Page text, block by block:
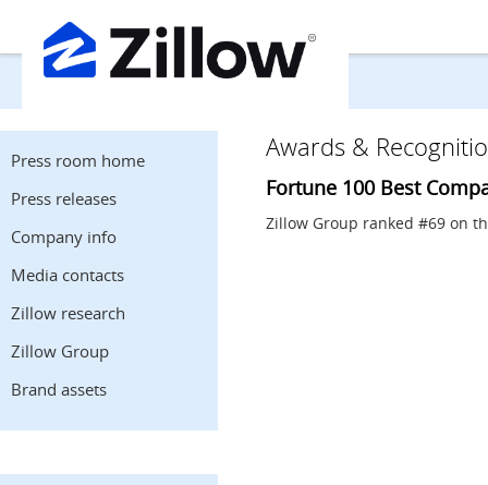
Press room home
Press releases
Company info
Media contacts
Zillow research
Zillow Group
Brand assets
Awards &
Fortune 100 Best
Zillow Group ranked #69 on